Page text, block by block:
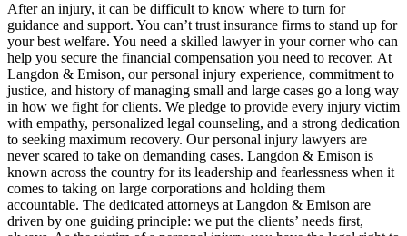
After an injury, it can be difficult to know where to turn for
guidance and support. You can’t trust insurance firms to stand up for
your best welfare. You need a skilled lawyer in your corner who can
help you secure the financial compensation you need to recover. At
Langdon & Emison, our personal injury experience, commitment to
justice, and history of managing small and large cases go a long way
in how we fight for clients. We pledge to provide every injury victim
with empathy, personalized legal counseling, and a strong dedication
to seeking maximum recovery. Our personal injury lawyers are
never scared to take on demanding cases. Langdon & Emison is
known across the country for its leadership and fearlessness when it
comes to taking on large corporations and holding them
accountable. The dedicated attorneys at Langdon & Emison are
driven by one guiding principle: we put the clients’ needs first,